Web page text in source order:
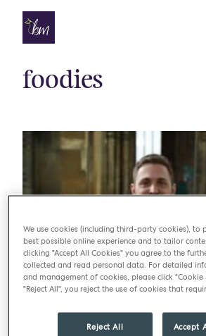
foodies
BARTLETT MITCHELL
We use cookies (including third-party cookies), to
best possible online experience and to tailor
clicking "Accept All Cookies" you agree to the
collected and read personal data. For detailed
and management of cookies, please click "Cookie
"Reject All", you reject the use of cookies that
Reject All Accept